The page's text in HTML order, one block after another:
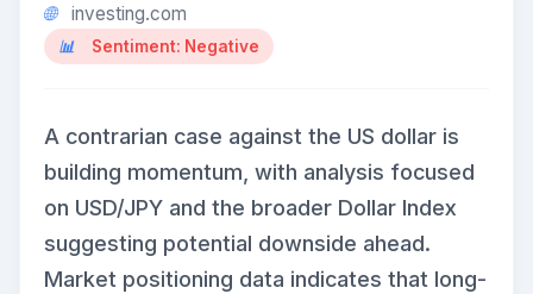
investing.com
Sentiment: Negative
A contrarian case against the US dollar is
building momentum, with analysis focused
on USD/JPY and the broader Dollar Index
suggesting potential downside ahead.
Market positioning data indicates that long-